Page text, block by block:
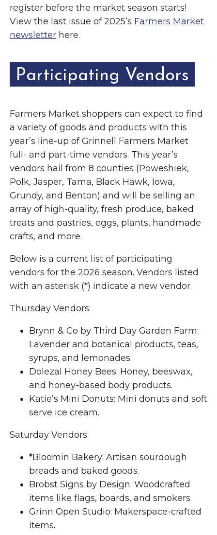
register before the market season starts!
View the last issue of 2025’s Farmers Market
newsletter here.
Participating Vendors
Farmers Market shoppers can expect to find
a variety of goods and products with this
year’s line-up of Grinnell Farmers Market
full- and part-time vendors. This year’s
vendors hail from 8 counties (Poweshiek,
Polk, Jasper, Tama, Black Hawk, Iowa,
Grundy, and Benton) and will be selling an
array of high-quality, fresh produce, baked
treats and pastries, eggs, plants, handmade
crafts, and more.
Below is a current list of participating
vendors for the 2026 season. Vendors listed
with an asterisk (*) indicate a new vendor.
Thursday Vendors:
Brynn & Co by Third Day Garden Farm:
Lavender and botanical products, teas,
syrups, and lemonades.
Dolezal Honey Bees: Honey, beeswax,
and honey-based body products.
Katie’s Mini Donuts: Mini donuts and soft
serve ice cream.
Saturday Vendors:
*Bloomin Bakery: Artisan sourdough
breads and baked goods.
Brobst Signs by Design: Woodcrafted
items like flags, boards, and smokers.
Grinn Open Studio: Makerspace-crafted
items.